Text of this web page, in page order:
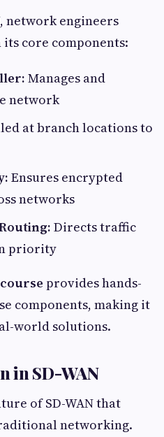
network engineers
core components:
Manages and
network
at branch locations to
Ensures encrypted
networks
Directs traffic
priority
provides hands-
components, making it
world solutions.
in SD-WAN
of SD-WAN that
networking.